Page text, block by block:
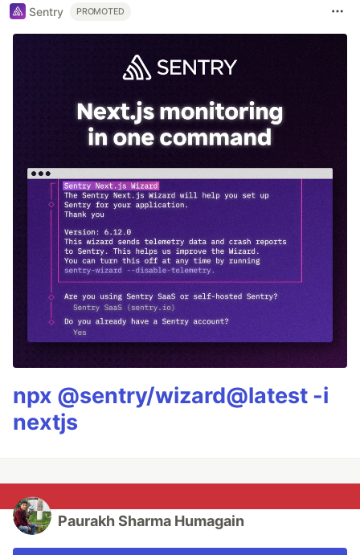
Sentry PROMOTED
npx @sentry/wizard@latest -i
nextjs
Paurakh Sharma Humagain